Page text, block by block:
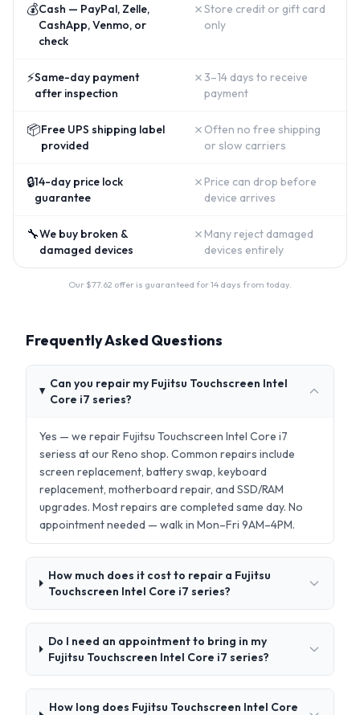
💰Cash — PayPal, Zelle,
CashApp, Venmo, or
check
✗Store credit or gift card
only
⚡Same-day payment
after inspection
✗ 3–14 days to receive
payment
📦Free UPS shipping label
provided
✗ Often no free shipping
or slow carriers
🔒14-day price lock
guarantee
✗ Price can drop before
device arrives
🔧We buy broken &
damaged devices
✗ Many reject damaged
devices entirely
Our $77.62 offer is guaranteed for 14 days from today.
Frequently Asked Questions
Can you repair my Fujitsu Touchscreen Intel
Core i7 series?
Yes — we repair Fujitsu Touchscreen Intel Core i7
seriess at our Reno shop. Common repairs include
screen replacement, battery swap, keyboard
replacement, motherboard repair, and SSD/RAM
upgrades. Most repairs are completed same day. No
appointment needed — walk in Mon–Fri 9AM–4PM.
How much does it cost to repair a Fujitsu
Touchscreen Intel Core i7 series?
Do I need an appointment to bring in my
Fujitsu Touchscreen Intel Core i7 series?
How long does Fujitsu Touchscreen Intel Core